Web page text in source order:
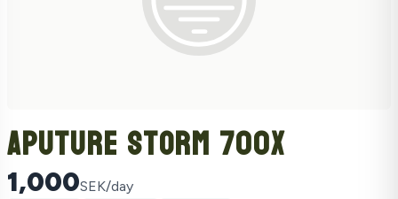
Aputure Storm 700X
1,000SEK/day